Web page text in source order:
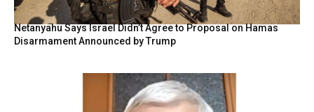
Netanyahu Says Israel Didn’t Agree to Proposal on Hamas
Disarmament Announced by Trump